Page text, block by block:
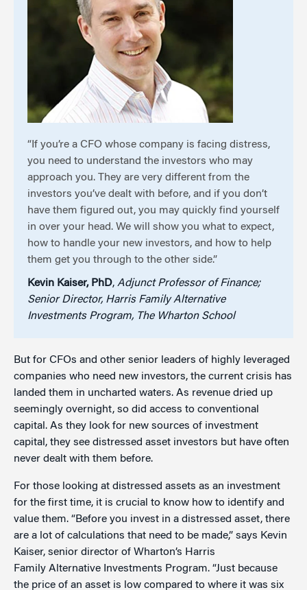
“If you’re a CFO whose company is facing distress,
you need to understand the investors who may
approach you. They are very different from the
investors you’ve dealt with before, and if you don’t
have them figured out, you may quickly find yourself
in over your head. We will show you what to expect,
how to handle your new investors, and how to help
them get you through to the other side.”
Kevin Kaiser, PhD, Adjunct Professor of Finance;
Senior Director, Harris Family Alternative
Investments Program, The Wharton School
But for CFOs and other senior leaders of highly leveraged
companies who need new investors, the current crisis has
landed them in uncharted waters. As revenue dried up
seemingly overnight, so did access to conventional
capital. As they look for new sources of investment
capital, they see distressed asset investors but have often
never dealt with them before.
For those looking at distressed assets as an investment
for the first time, it is crucial to know how to identify and
value them. “Before you invest in a distressed asset, there
are a lot of calculations that need to be made,” says Kevin
Kaiser, senior director of Wharton’s Harris
Family Alternative Investments Program. “Just because
the price of an asset is low compared to where it was six